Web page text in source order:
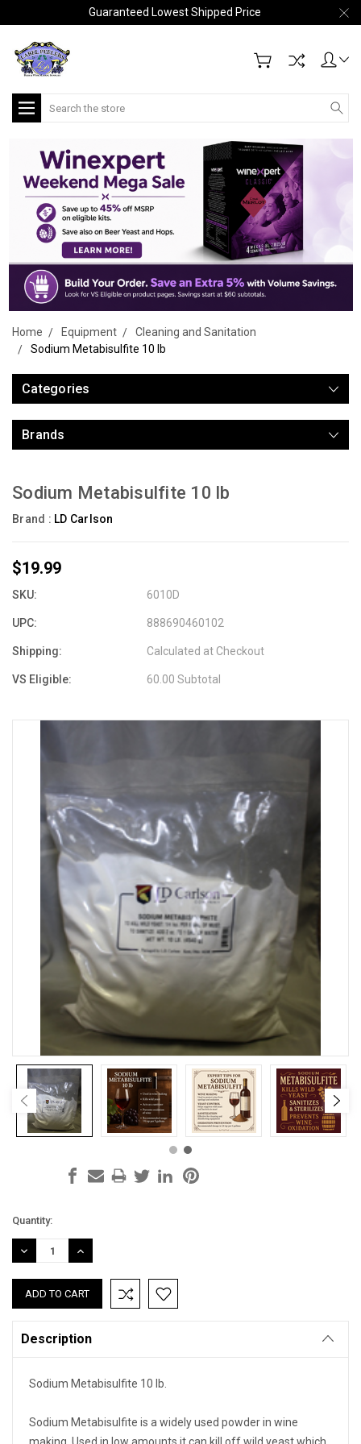
Guaranteed Lowest Shipped Price
Search
Home Equipment
Cleaning and Sanitation
Sodium Metabisulfite 10 lb
Categories
Brands
Sodium Metabisulfite 10 lb
Brand : LD Carlson
$19.99
SKU: 6010D
UPC: 888690460102
Shipping: Calculated at Checkout
VS Eligible: 60.00 Subtotal
Current
Stock:
Quantity:
DECREASE
QUANTITY:
INCREASE
QUANTITY:
Description
Sodium Metabisulfite 10 lb.
Sodium Metabisulfite is a widely used powder in wine